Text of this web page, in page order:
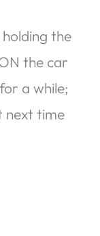
the
the car
a while;
next time